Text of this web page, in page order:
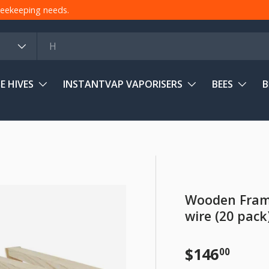
needs.
HIVES INSTANTVAP VAPORISERS BEES
Wooden
wire (20
Regular
$14600